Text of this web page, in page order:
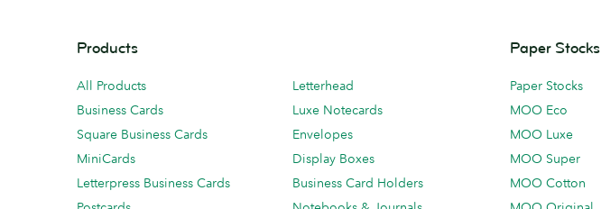
Products
All Products
Business Cards
Square Business Cards
MiniCards
Letterpress Business Cards
Letterhead
Luxe Notecards
Envelopes
Display Boxes
Business Card Holders
Paper Stocks
Paper Stocks
MOO Eco
MOO Luxe
MOO Super
MOO Cotton